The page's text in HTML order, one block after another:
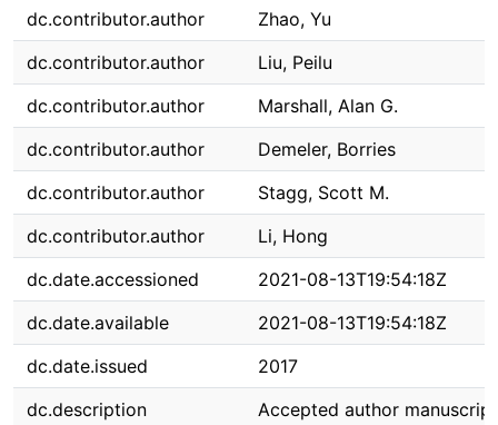
dc.contributor.author
Zhao, Yu
dc.contributor.author
Liu, Peilu
dc.contributor.author
Marshall, Alan G.
dc.contributor.author
Demeler, Borries
dc.contributor.author
Stagg, Scott M.
dc.contributor.author
Li, Hong
dc.date.accessioned
2021-08-13T19:54:18Z
dc.date.available
2021-08-13T19:54:18Z
dc.date.issued
2017
dc.description
Accepted author manuscript